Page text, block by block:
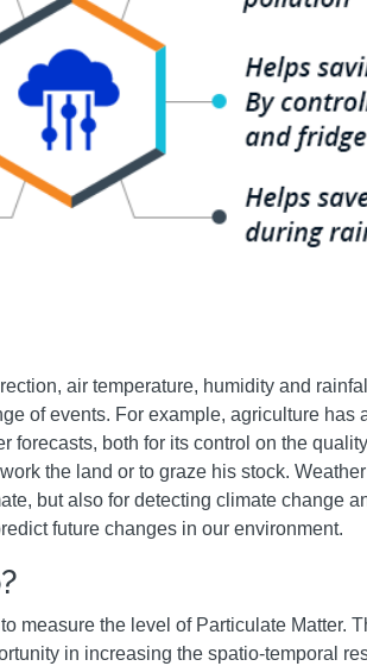
air temperature, humidity and
of events. For example, agriculture has
forecasts, both for its control on the
the land or to graze his stock.
but also for detecting climate change
future changes in our environment.
measure the level of Particulate Matter.
in increasing the spatio-temporal